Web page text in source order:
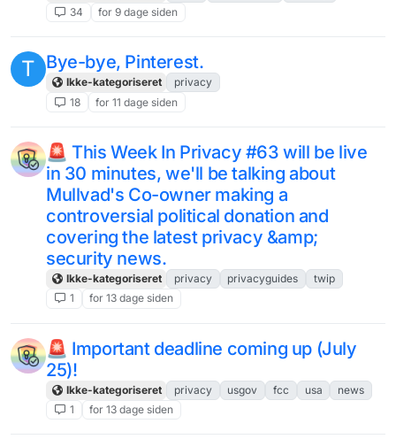
34
for 9 dage siden
T Bye-bye, Pinterest.
Ikke-kategoriseret
privacy
18
for 11 dage siden
🚨 This Week In Privacy #63 will be live
in 30 minutes, we'll be talking about
Mullvad's Co-owner making a
controversial political donation and
covering the latest privacy &amp;
security news.
Ikke-kategoriseret privacy privacyguides
twip
1
for 13 dage siden
🚨 Important deadline coming up (July
25)!
Ikke-kategoriseret privacy usgov fcc usa
news
1
for 13 dage siden